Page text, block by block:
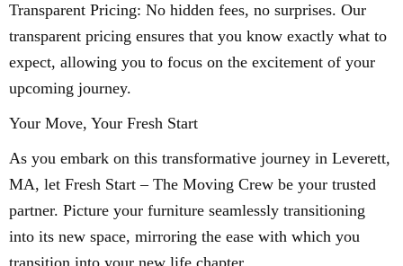
Transparent Pricing: No hidden fees, no surprises. Our
transparent pricing ensures that you know exactly what to
expect, allowing you to focus on the excitement of your
upcoming journey.
Your Move, Your Fresh Start
As you embark on this transformative journey in Leverett,
MA, let Fresh Start – The Moving Crew be your trusted
partner. Picture your furniture seamlessly transitioning
into its new space, mirroring the ease with which you